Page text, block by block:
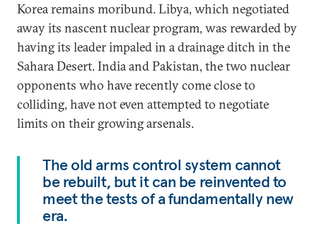
Korea remains moribund. Libya, which negotiated
away its nascent nuclear program, was rewarded by
having its leader impaled in a drainage ditch in the
Sahara Desert. India and Pakistan, the two nuclear
opponents who have recently come close to
colliding, have not even attempted to negotiate
limits on their growing arsenals.
The old arms control system cannot
be rebuilt, but it can be reinvented to
meet the tests of a fundamentally new
era.